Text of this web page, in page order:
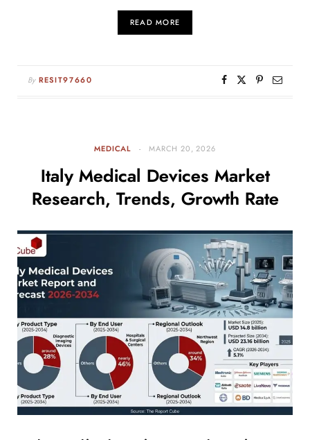
READ MORE
By RESIT97660
MEDICAL MARCH 20, 2026
Italy Medical Devices Market
Research, Trends, Growth Rate